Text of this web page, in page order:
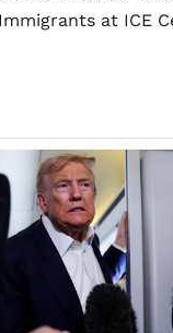
Immigrants at ICE